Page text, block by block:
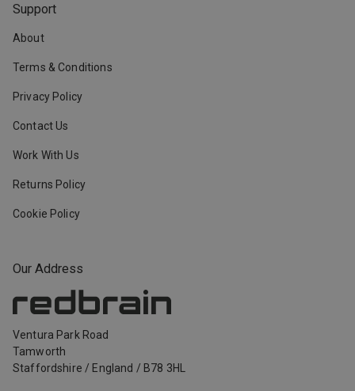
Our Address
Ventura Park Road
Tamworth
Staffordshire / England / B78 3HL
Support
About
Terms & Conditions
Privacy Policy
Contact Us
Work With Us
Returns Policy
Cookie Policy